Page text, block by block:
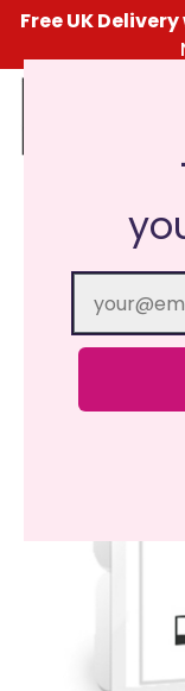
Free UK